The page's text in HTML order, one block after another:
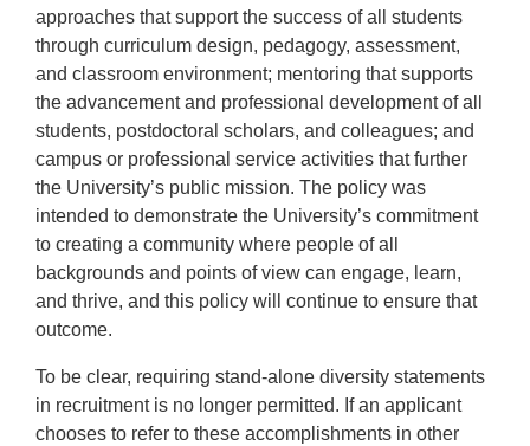
approaches that support the success of all students
through curriculum design, pedagogy, assessment,
and classroom environment; mentoring that supports
the advancement and professional development of all
students, postdoctoral scholars, and colleagues; and
campus or professional service activities that further
the University’s public mission. The policy was
intended to demonstrate the University’s commitment
to creating a community where people of all
backgrounds and points of view can engage, learn,
and thrive, and this policy will continue to ensure that
outcome.
To be clear, requiring stand-alone diversity statements
in recruitment is no longer permitted. If an applicant
chooses to refer to these accomplishments in other